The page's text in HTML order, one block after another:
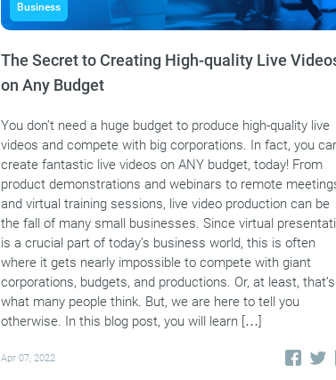
Business
The Secret to Creating High-quality Live
on Any Budget
You don’t need a huge budget to produce high-quality live
videos and compete with big corporations. In fact, you
create fantastic live videos on ANY budget, today! From
product demonstrations and webinars to remote
and virtual training sessions, live video production can be
the fall of many small businesses. Since virtual
is a crucial part of today’s business world, this is often
where it gets nearly impossible to compete with giant
corporations, budgets, and productions. Or, at least, that’s
what many people think. But, we are here to tell you
otherwise. In this blog post, you will learn […]
Apr 07, 2022